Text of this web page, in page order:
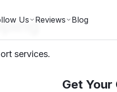
Us Reviews Blog
services.
Get Your